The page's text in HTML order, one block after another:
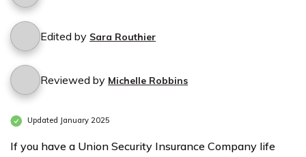
Edited by Sara Routhier
Reviewed by Michelle Robbins
Updated January 2025
If you have a Union Security Insurance Company life